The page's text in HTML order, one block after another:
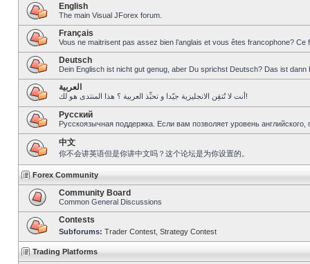
English
The main Visual JForex forum.
Français
Vous ne maitrisent pas assez bien l’anglais et vous êtes francophone?
Deutsch
Dein Englisch ist nicht gut genug, aber Du sprichst Deutsch? Das ist dann
العربية
أنت لا تُتقِن الانجليزية جيّدا و تحبِّذ العربية ؟ هذا المنتدى هو لك!
Pусский
Русскоязычная поддержка. Если вам позволяет уровень
中文
你不会讲英语但是你讲中文吗？这个论坛是为你设置的。
Forex Community
Community Board
Common General Discussions
Contests
Subforums: Trader Contest Strategy Contest
Trading Platforms